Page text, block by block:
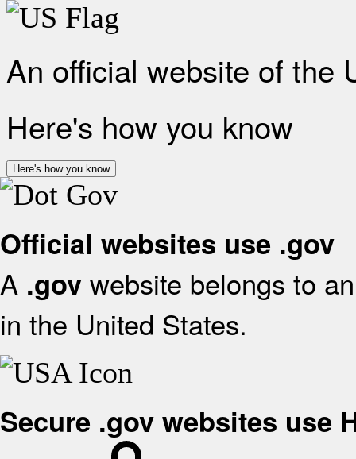
An official website of the
Here's how you know
Here's how you know
Official websites use .gov
A .gov website belongs to
in the United States.
Secure .gov websites use